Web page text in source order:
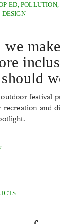
ED,POLLUTION,
DESIGN
we make
outdoor festival
recreation and